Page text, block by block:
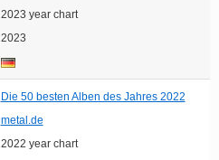
2023 year chart
2023
Die 50 besten Alben des Jahres 2022
metal.de
2022 year chart